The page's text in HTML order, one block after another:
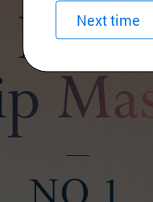
Next time